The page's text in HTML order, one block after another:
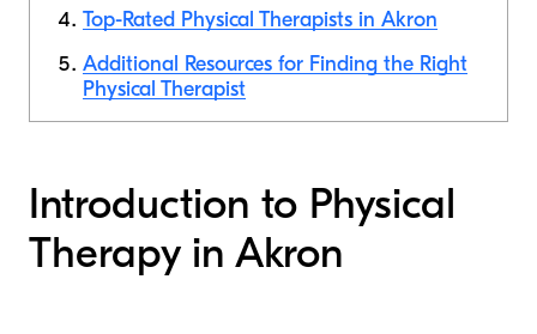
Top-Rated Physical Therapists in Akron
Additional Resources for Finding the Right
Physical Therapist
Introduction to Physical
Therapy in Akron